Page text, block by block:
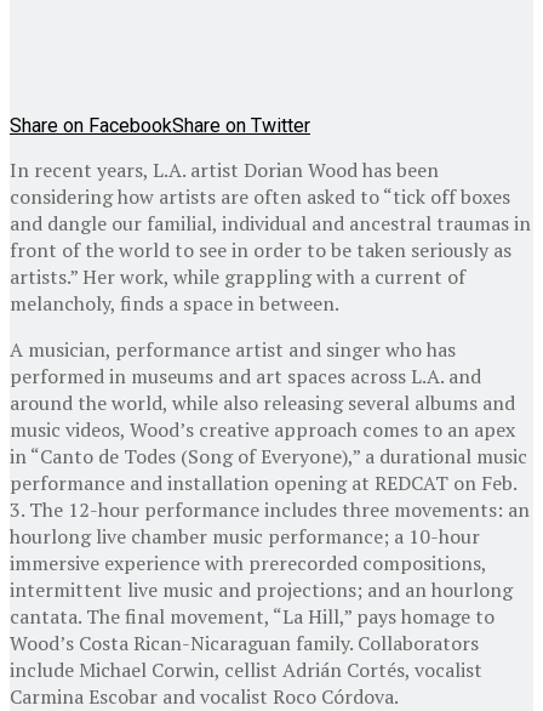
Share on FacebookShare on Twitter
In recent years, L.A. artist Dorian Wood has been
considering how artists are often asked to “tick off boxes
and dangle our familial, individual and ancestral traumas in
front of the world to see in order to be taken seriously as
artists.” Her work, while grappling with a current of
melancholy, finds a space in between.
A musician, performance artist and singer who has
performed in museums and art spaces across L.A. and
around the world, while also releasing several albums and
music videos, Wood’s creative approach comes to an apex
in “Canto de Todes (Song of Everyone),” a durational music
performance and installation opening at REDCAT on Feb.
3. The 12-hour performance includes three movements: an
hourlong live chamber music performance; a 10-hour
immersive experience with prerecorded compositions,
intermittent live music and projections; and an hourlong
cantata. The final movement, “La Hill,” pays homage to
Wood’s Costa Rican-Nicaraguan family. Collaborators
include Michael Corwin, cellist Adrián Cortés, vocalist
Carmina Escobar and vocalist Roco Córdova.